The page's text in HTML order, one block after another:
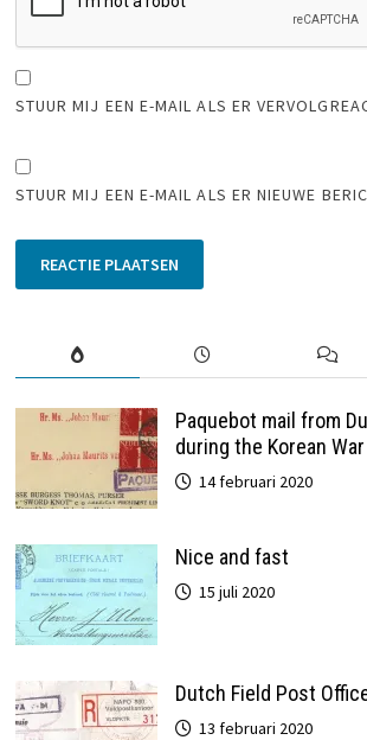
STUUR MIJ EEN E-MAIL ALS ER
STUUR MIJ EEN E-MAIL ALS ER NIEUWE
Paquebot mail from
during the Korean War
14 februari 2020
Nice and fast
15 juli 2020
Dutch Field Post
13 februari 2020